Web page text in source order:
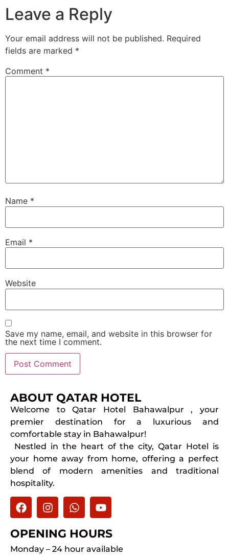
Leave a Reply
Your email address will not be published. Required
fields are marked *
Comment *
Name *
Email *
Website
Save my name, email, and website in this browser for
the next time I comment.
ABOUT QATAR HOTEL
Welcome to Qatar Hotel Bahawalpur , your
premier destination for a luxurious and
comfortable stay in Bahawalpur!
Nestled in the heart of the city, Qatar Hotel is
your home away from home, offering a perfect
blend of modern amenities and traditional
hospitality.
OPENING HOURS
Monday – 24 hour available